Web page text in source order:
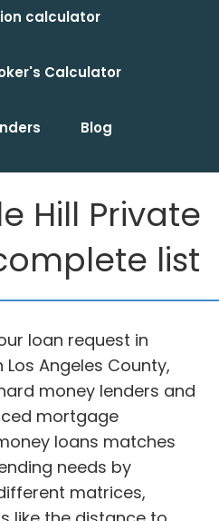
calculator
Calculator
Blog
Hill Private
list
loan request in
Angeles County,
money lenders and
mortgage
loans matches
needs by
matrices,